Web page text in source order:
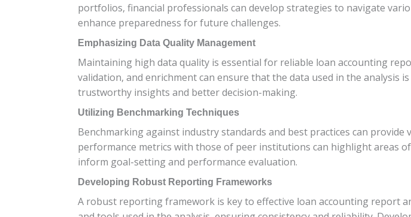
portfolios, financial professionals can develop strategies to navigate
enhance preparedness for future challenges.
Emphasizing Data Quality Management
Maintaining high data quality is essential for reliable loan accounting
validation, and enrichment can ensure that the data used in the analysis
trustworthy insights and better decision-making.
Utilizing Benchmarking Techniques
Benchmarking against industry standards and best practices can
performance metrics with those of peer institutions can highlight areas
inform goal-setting and performance evaluation.
Developing Robust Reporting Frameworks
A robust reporting framework is key to effective loan accounting report